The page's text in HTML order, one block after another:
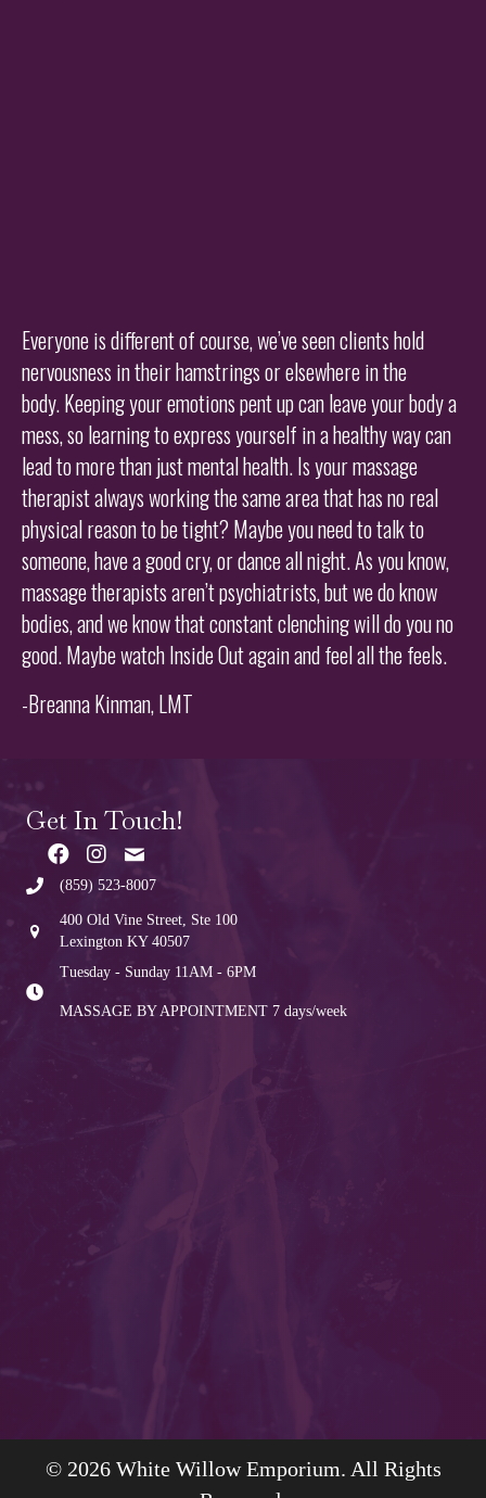
Everyone is different of course, we’ve seen clients hold
nervousness in their hamstrings or elsewhere in the
body. Keeping your emotions pent up can leave your body a
mess, so learning to express yourself in a healthy way can
lead to more than just mental health. Is your massage
therapist always working the same area that has no real
physical reason to be tight? Maybe you need to talk to
someone, have a good cry, or dance all night. As you know,
massage therapists aren’t psychiatrists, but we do know
bodies, and we know that constant clenching will do you no
good. Maybe watch Inside Out again and feel all the feels.
-Breanna Kinman, LMT
Get In Touch!
(859) 523-8007
400 Old Vine Street, Ste 100
Lexington KY 40507
Tuesday - Sunday 11AM - 6PM
MASSAGE BY APPOINTMENT 7 days/week
© 2026 White Willow Emporium. All Rights